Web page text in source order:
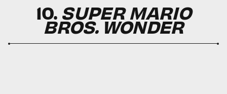
10. SUPER MARIO
BROS. WONDER